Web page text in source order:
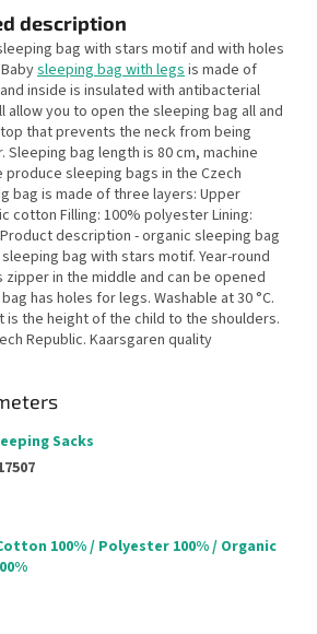
description
bag with stars motif and with holes
sleeping bag with legsis made of
inside is insulated with antibacterial
you to open the sleeping bag all and
that prevents the neck from being
bag length is 80 cm, machine
produce sleeping bags in the Czech
bag is made of three layers: Upper
cotton Filling: 100% polyester Lining:
description - organic sleeping bag
bag with stars motif. Year-round
zipper in the middle and can be opened
has holes for legs. Washable at 30 °C.
is the height of the child to the shoulders.
Republic. Kaarsgaren quality
Sacks
100% / Polyester 100% / Organic